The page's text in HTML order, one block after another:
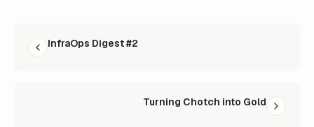
InfraOps Digest #2
Turning Chotch into Gold